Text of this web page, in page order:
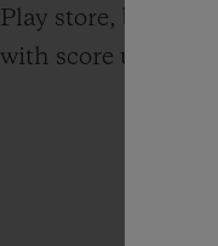
Play store,
with score